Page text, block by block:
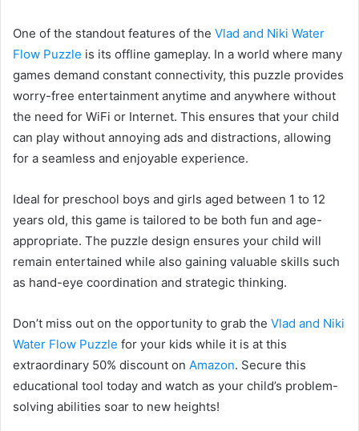
One of the standout features of the Vlad and Niki Water
Flow Puzzle is its offline gameplay. In a world where many
games demand constant connectivity, this puzzle provides
worry-free entertainment anytime and anywhere without
the need for WiFi or Internet. This ensures that your child
can play without annoying ads and distractions, allowing
for a seamless and enjoyable experience.
Ideal for preschool boys and girls aged between 1 to 12
years old, this game is tailored to be both fun and age-
appropriate. The puzzle design ensures your child will
remain entertained while also gaining valuable skills such
as hand-eye coordination and strategic thinking.
Don’t miss out on the opportunity to grab the Vlad and Niki
Water Flow Puzzle for your kids while it is at this
extraordinary 50% discount on Amazon. Secure this
educational tool today and watch as your child’s problem-
solving abilities soar to new heights!